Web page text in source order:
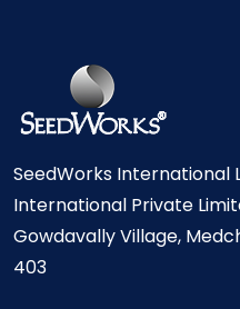
SeedWorks International
International Private
Gowdavally Village,
403